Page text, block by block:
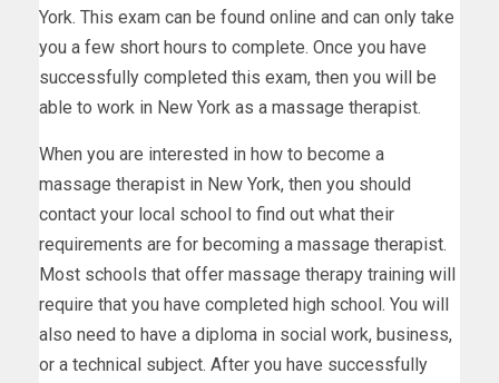
York. This exam can be found online and can only take
you a few short hours to complete. Once you have
successfully completed this exam, then you will be
able to work in New York as a massage therapist.
When you are interested in how to become a
massage therapist in New York, then you should
contact your local school to find out what their
requirements are for becoming a massage therapist.
Most schools that offer massage therapy training will
require that you have completed high school. You will
also need to have a diploma in social work, business,
or a technical subject. After you have successfully